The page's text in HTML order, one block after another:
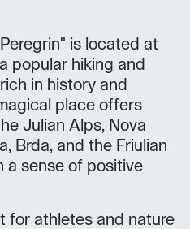
is located at
popular hiking and
in history and
place offers
Julian Alps, Nova
Brda, and the Friulian
a sense of positive
for athletes and nature